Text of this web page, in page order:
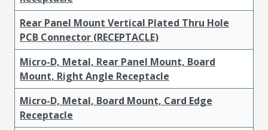
Rear Panel Mount Vertical Plated Thru Hole
PCB Connector (RECEPTACLE)
Micro-D, Metal, Rear Panel Mount, Board
Mount, Right Angle Receptacle
Micro-D, Metal, Board Mount, Card Edge
Receptacle